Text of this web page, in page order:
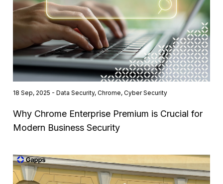
18 Sep, 2025 - Data Security, Chrome, Cyber Security
Why Chrome Enterprise Premium is Crucial for
Modern Business Security